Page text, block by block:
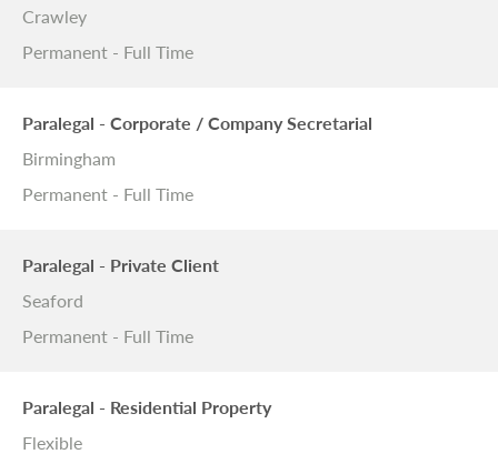
Crawley
Permanent - Full Time
Paralegal - Corporate / Company Secretarial
Birmingham
Permanent - Full Time
Paralegal - Private Client
Seaford
Permanent - Full Time
Paralegal - Residential Property
Flexible